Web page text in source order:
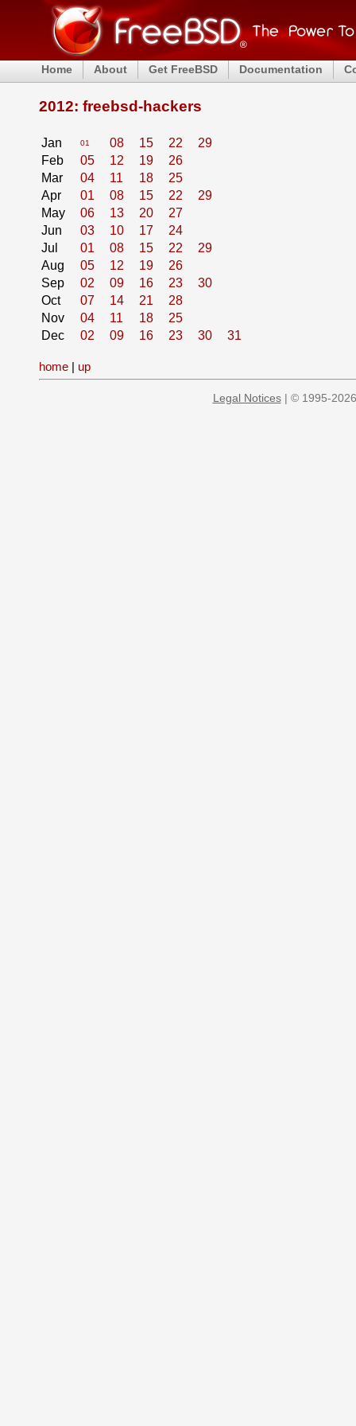
Home About Get FreeBSD Documentation
2012: freebsd-hackers
Jan 01 08 15 22
29
Feb
05 12 19
26
Mar
04 11 18
25
Apr
01 08 15 22
29
May
06 13 20
27
Jun
03 10 17
24
Jul
01 08 15 22
29
Aug
05 12 19
26
Sep
02 09 16 23
30
Oct
07 14 21
28
Nov
04 11 18
25
Dec
02 09 16 23 30 31
home | up
Legal Notices| © 1995-2026